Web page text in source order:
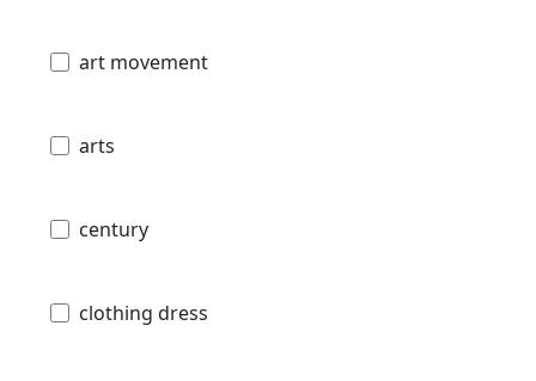
art movement
arts
century
clothing dress